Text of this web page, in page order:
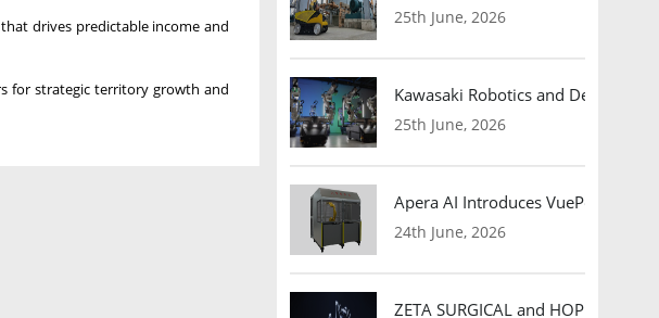
drives predictable income and
for strategic territory growth and
25th June, 2026
Kawasaki Robotics and Dexterity
25th June, 2026
Apera AI Introduces VuePod
24th June, 2026
ZETA SURGICAL and HOPE